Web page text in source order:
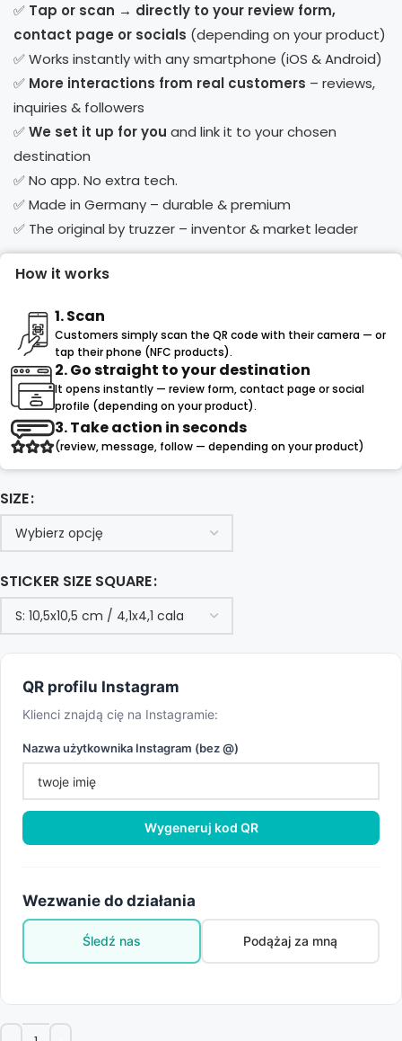
✅ Tap or scan → directly to your review form,
contact page or socials (depending on your product)
✅ Works instantly with any smartphone (iOS & Android)
✅ More interactions from real customers – reviews,
inquiries & followers
✅We set it up for you and link it to your chosen
destination
✅ No app. No extra tech.
✅ Made in Germany – durable & premium
✅ The original by truzzer – inventor & market leader
How it works
1. Scan
Customers simply scan the QR code with their camera — or
tap their phone (NFC products).
2. Go straight to your destination
It opens instantly — review form, contact page or social
profile (depending on your product).
3. Take action in seconds
(review, message, follow — depending on your product)
SIZE
STICKER SIZE SQUARE
QR profilu Instagram
Klienci znajdą cię na Instagramie:
Nazwa użytkownika Instagram (bez @)
Wygeneruj kod QR
Wezwanie do działania
Śledź nas Podążaj za mną